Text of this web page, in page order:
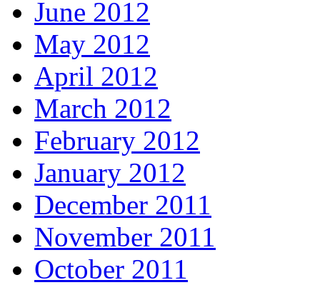
June 2012
May 2012
April 2012
March 2012
February 2012
January 2012
December 2011
November 2011
October 2011